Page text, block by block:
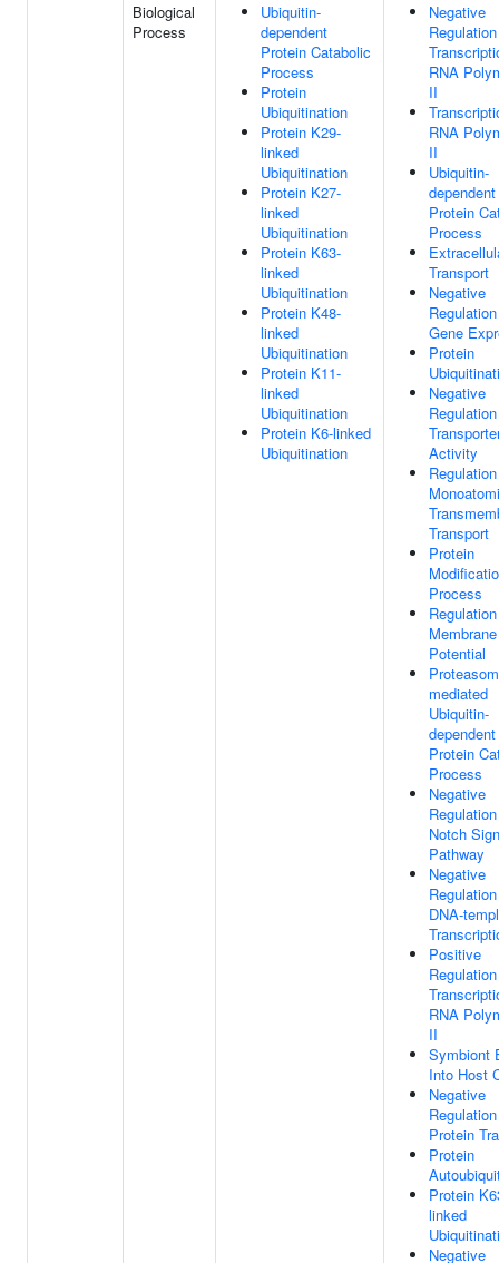
Biological
Process
Ubiquitin-
dependent
Protein Catabolic
Process
Protein
Ubiquitination
Protein K29-
linked
Ubiquitination
Protein K27-
linked
Ubiquitination
Protein K63-
linked
Ubiquitination
Protein K48-
linked
Ubiquitination
Protein K11-
linked
Ubiquitination
Protein K6-linked
Ubiquitination
Negative
RNA
II
RNA
II
Ubiquitin-
dependent
Protein
Process
Transport
Negative
Gene
Protein
Negative
Activity
Transport
Protein
Process
Membrane
Potential
mediated
Ubiquitin-
dependent
Protein
Process
Negative
Notch
Pathway
Negative
DNA-
Positive
RNA
II
Symbiont
Into Host
Negative
Protein
Protein
Protein
linked
Negative